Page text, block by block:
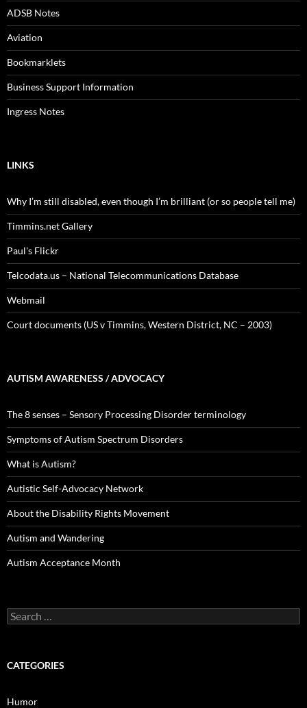
ADSB Notes
Aviation
Bookmarklets
Business Support Information
Ingress Notes
LINKS
Why I’m still disabled, even though I’m brilliant (or so people tell me)
Timmins.net Gallery
Paul's Flickr
Telcodata.us – National Telecommunications Database
Webmail
Court documents (US v Timmins, Western District, NC – 2003)
AUTISM AWARENESS / ADVOCACY
The 8 senses – Sensory Processing Disorder terminology
Symptoms of Autism Spectrum Disorders
What is Autism?
Autistic Self-Advocacy Network
About the Disability Rights Movement
Autism and Wandering
Autism Acceptance Month
Search
for:
CATEGORIES
Humor